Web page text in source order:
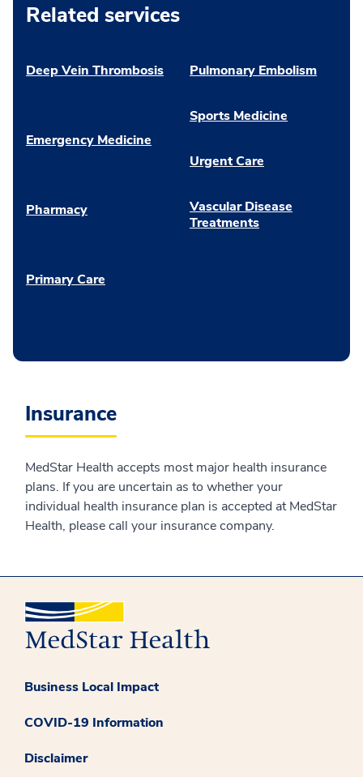
Related services
Deep Vein Thrombosis
Emergency Medicine
Pharmacy
Primary Care
Pulmonary Embolism
Sports Medicine
Urgent Care
Vascular Disease
Treatments
Insurance
MedStar Health accepts most major health insurance
plans. If you are uncertain as to whether your
individual health insurance plan is accepted at MedStar
Health, please call your insurance company.
Business Local Impact
COVID-19 Information
Disclaimer